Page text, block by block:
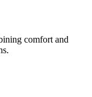
comfort and